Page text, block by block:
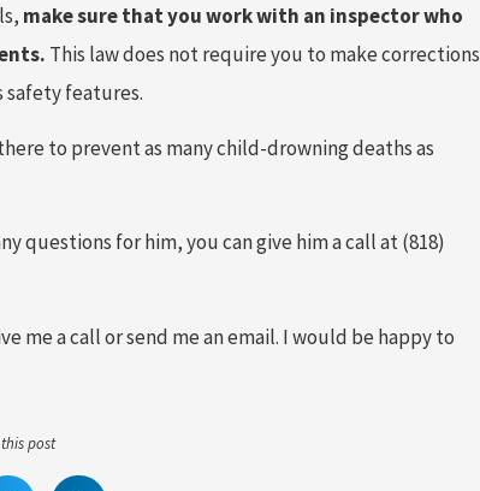
make sure that you work with an inspector who
This law does not require you to make corrections
safety features.
to prevent as many child-drowning deaths as
questions for him, you can give him a call at (818)
me a call or send me an email. I would be happy to
post